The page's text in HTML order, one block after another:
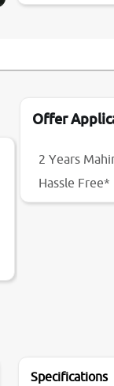
Offer
2 Years
Hassle Free*
Specifications